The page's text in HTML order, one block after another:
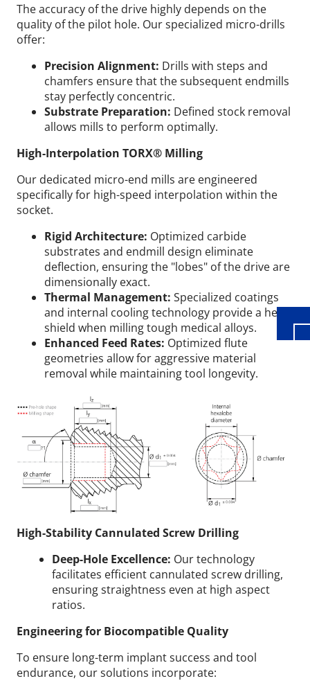
The accuracy of the drive highly depends on the
quality of the pilot hole. Our specialized micro-drills
offer:
Precision Alignment: Drills with steps and
chamfers ensure that the subsequent endmills
stay perfectly concentric.
Substrate Preparation: Defined stock removal
allows mills to perform optimally.
High-Interpolation TORX® Milling
Our dedicated micro-end mills are engineered
specifically for high-speed interpolation within the
socket.
Rigid Architecture: Optimized carbide
substrates and endmill design eliminate
deflection, ensuring the "lobes" of the drive are
dimensionally exact.
Thermal Management: Specialized coatings
and internal cooling technology provide a heat
shield when milling tough medical alloys.
Enhanced Feed Rates: Optimized flute
geometries allow for aggressive material
removal while maintaining tool longevity.
High-Stability Cannulated Screw Drilling
Deep-Hole Excellence: Our technology
facilitates efficient cannulated screw drilling,
ensuring straightness even at high aspect
ratios.
Engineering for Biocompatible Quality
To ensure long-term implant success and tool
endurance, our solutions incorporate: